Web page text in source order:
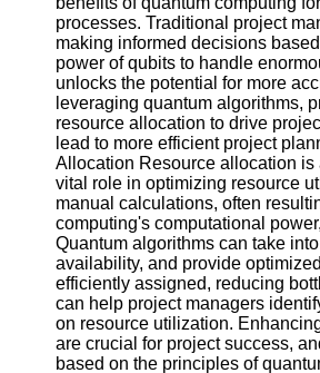
Help &
Support
Contact
About
Us
Write
for Us
processes. Traditional project
making informed decisions
power of qubits to handle
unlocks the potential for more
leveraging quantum algorithms,
resource allocation to drive
lead to more efficient project
Allocation Resource allocation is
vital role in optimizing resource
manual calculations, often
computing's computational
Quantum algorithms can take
availability, and provide
efficiently assigned, reducing
can help project managers
on resource utilization.
are crucial for project success,
based on the principles of